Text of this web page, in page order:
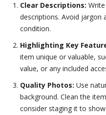
Clear Descriptions:
descriptions. Avoid jargon
condition.
Highlighting Key
item unique or valuable,
value, or any included
Quality Photos: Use
background. Clean the
consider staging it to